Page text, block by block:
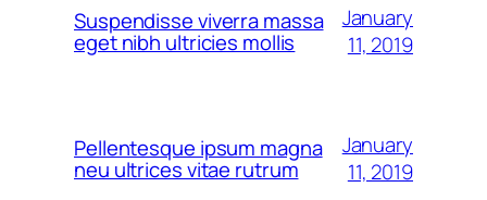
Suspendisse viverra massa
eget nibh ultricies mollis
January
11, 2019
Pellentesque ipsum magna
neu ultrices vitae rutrum
January
11, 2019